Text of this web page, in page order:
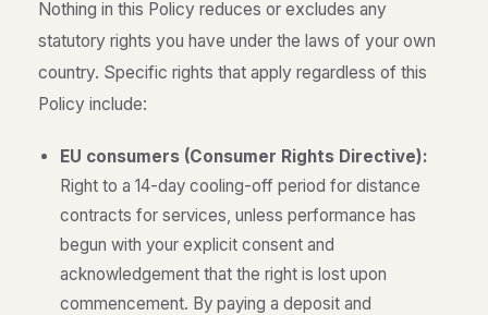
Nothing in this Policy reduces or excludes any
statutory rights you have under the laws of your own
country. Specific rights that apply regardless of this
Policy include:
EU consumers (Consumer Rights Directive):
Right to a 14-day cooling-off period for distance
contracts for services, unless performance has
begun with your explicit consent and
acknowledgement that the right is lost upon
commencement. By paying a deposit and